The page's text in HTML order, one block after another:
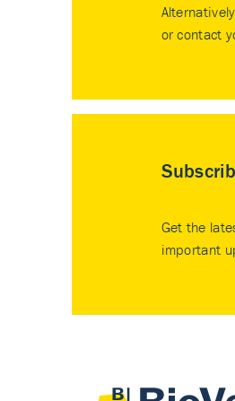
or contact
Get the
important